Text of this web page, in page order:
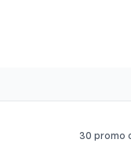
30 promo